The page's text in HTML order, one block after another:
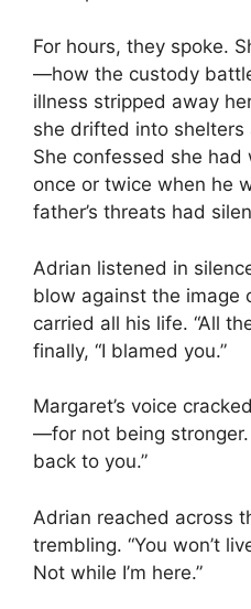
For hours, they spoke.
—how the custody
illness stripped away
she drifted into
She confessed she
once or twice when he
father’s threats had
Adrian listened in
blow against the image
carried all his life. “All
finally, “I blamed you.”
Margaret’s voice
—for not being
back to you.”
Adrian reached across
trembling. “You won’t
Not while I’m here.”